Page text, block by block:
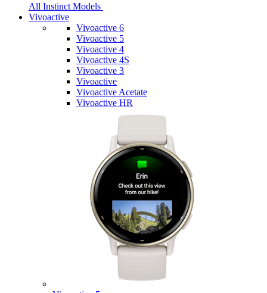
All Instinct Models
Vivoactive
Vivoactive 6
Vivoactive 5
Vivoactive 4
Vivoactive 4S
Vivoactive 3
Vivoactive
Vivoactive Acetate
Vivoactive HR